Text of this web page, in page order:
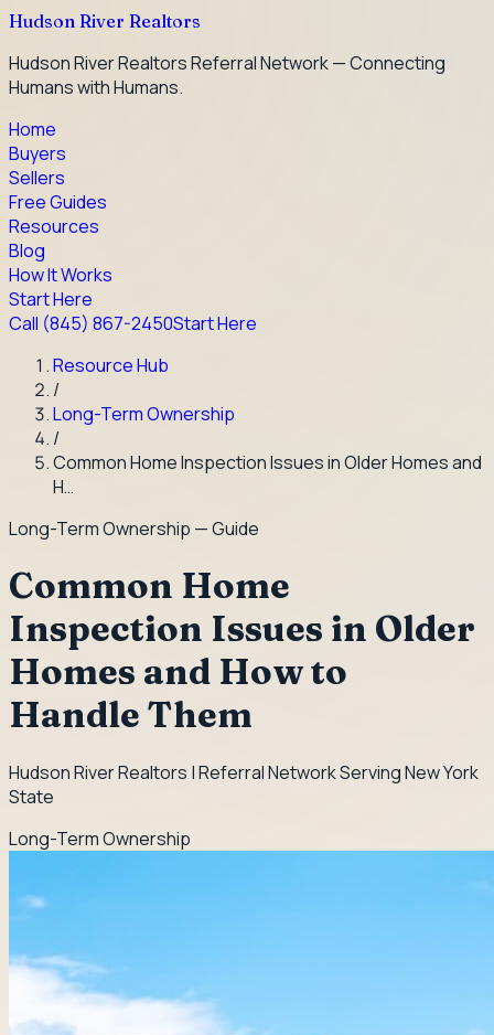
Hudson River Realtors
Hudson River Realtors Referral Network — Connecting
Humans with Humans.
Home
Buyers
Sellers
Free Guides
Resources
Blog
How It Works
Start Here
Call (845) 867-2450Start Here
Resource Hub
/
Long-Term Ownership
/
Common Home Inspection Issues in Older Homes and
H…
Long-Term Ownership — Guide
Common Home
Inspection Issues in Older
Homes and How to
Handle Them
Hudson River Realtors | Referral Network Serving New York
State
Long-Term Ownership